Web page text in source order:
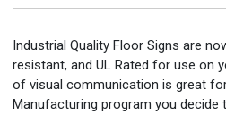
Industrial Quality Floor Signs are
resistant, and UL Rated for use on
of visual communication is great
Manufacturing program you decide